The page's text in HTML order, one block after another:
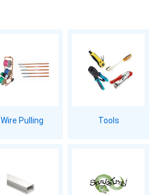
Wire Pulling Tools